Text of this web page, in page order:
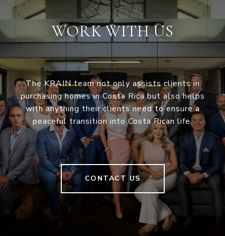
WORK WITH US
The KRAIN team not only assists clients in
purchasing homes in Costa Rica but also helps
with anything their clients need to ensure a
peaceful transition into Costa Rican life.
CONTACT US